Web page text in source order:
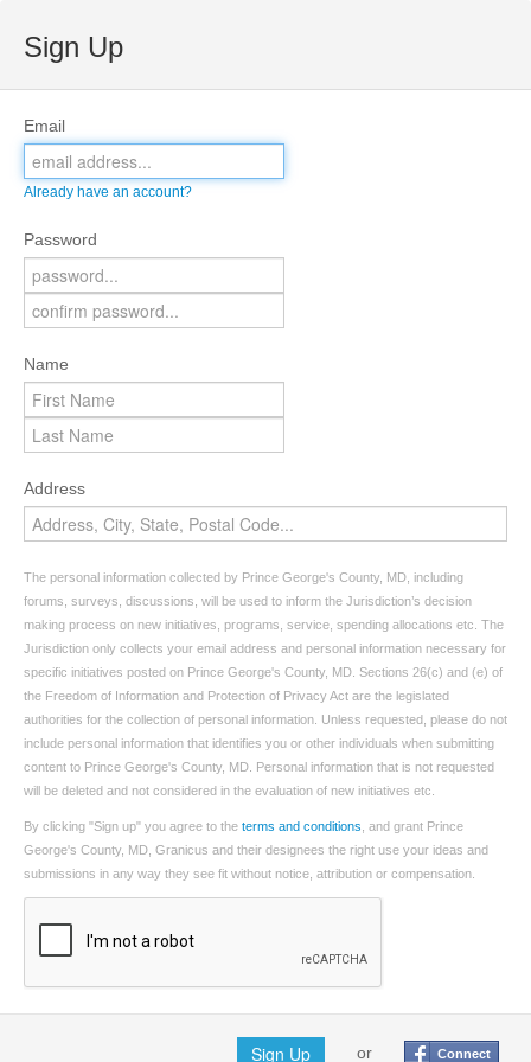
Sign Up
Email
Already have an account?
Password
Name
Address
The personal information collected by Prince George's County, MD, including
forums, surveys, discussions, will be used to inform the Jurisdiction’s decision
making process on new initiatives, programs, service, spending allocations etc. The
Jurisdiction only collects your email address and personal information necessary for
specific initiatives posted on Prince George's County, MD. Sections 26(c) and (e) of
the Freedom of Information and Protection of Privacy Act are the legislated
authorities for the collection of personal information. Unless requested, please do not
include personal information that identifies you or other individuals when submitting
content to Prince George's County, MD. Personal information that is not requested
will be deleted and not considered in the evaluation of new initiatives etc.
By clicking "Sign up" you agree to the terms and conditions , and grant Prince
George's County, MD, Granicus and their designees the right use your ideas and
submissions in any way they see fit without notice, attribution or compensation.
Sign Up or Connect